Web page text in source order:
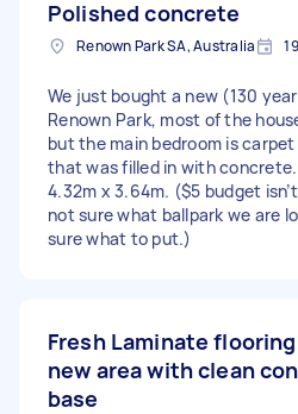
Polished concrete
Renown Park SA, Australia
We just bought a new (130
Renown Park, most of the
but the main bedroom is
that was filled in with concrete.
4.32m x 3.64m. ($5 budget
not sure what ballpark we are
sure what to put.)
Fresh Laminate
new area with clean
base